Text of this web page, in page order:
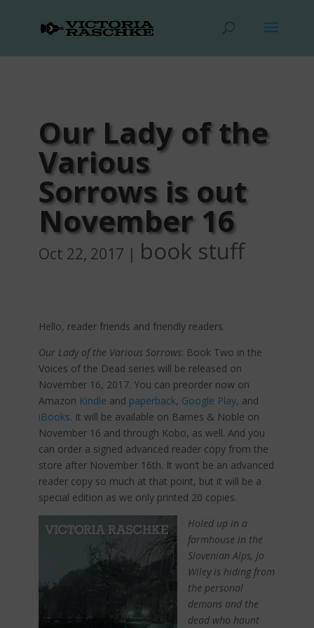
Our Lady of the
Various
Sorrows is out
November 16
Oct 22, 2017 | book stuff
Hello, reader friends and friendly readers.
Our Lady of the Various Sorrows: Book Two in the
Voices of the Dead series will be released on
November 16, 2017. You can preorder now on
Amazon Kindle and paperback, Google Play, and
iBooks. It will be available on Barnes & Noble on
November 16 and through Kobo, as well. And you
can order a signed advanced reader copy from the
store after November 16th. It won’t be an advanced
reader copy so much at that point, but it will be a
special edition as we only printed 20 copies.
Holed up in a
farmhouse in the
Slovenian Alps, Jo
Wiley is hiding from
the personal
demons and the
dead who haunt